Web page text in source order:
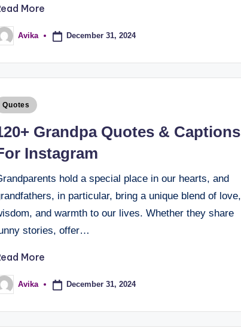
More
Avika December 31, 2024
Quotes
Grandpa Quotes & Captions
Instagram
hold a special place in our hearts, and
in particular, bring a unique blend of love,
and warmth to our lives. Whether they share
stories, offer…
More
Avika December 31, 2024